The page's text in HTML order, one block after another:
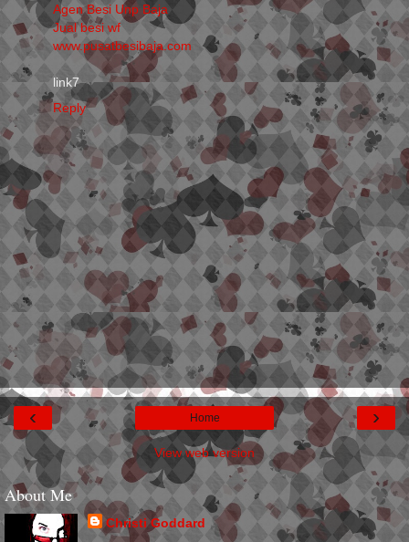
Agen Besi Unp Baja
Jual besi wf
www.pusatbesibaja.com
link7
Reply
‹ ›
Home
View web version
About Me
Christi Goddard